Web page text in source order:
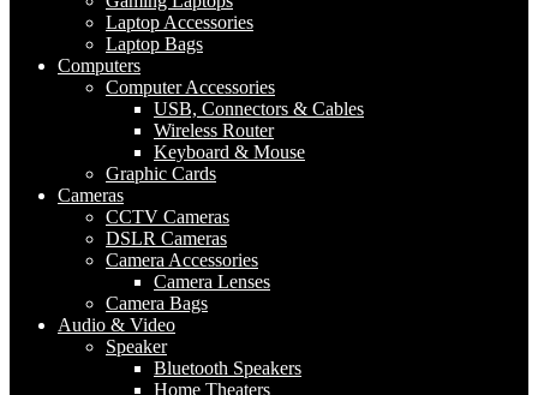
Laptop Accessories
Laptop Bags
Computers
Computer Accessories
USB, Connectors & Cables
Wireless Router
Keyboard & Mouse
Graphic Cards
Cameras
CCTV Cameras
DSLR Cameras
Camera Accessories
Camera Lenses
Camera Bags
Audio & Video
Speaker
Bluetooth Speakers
Home Theaters